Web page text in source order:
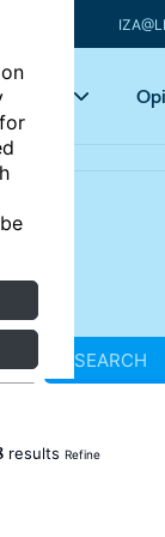
SEARCH
results Refine